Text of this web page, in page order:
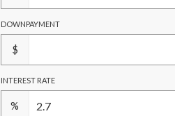
DOWNPAYMENT
$
INTEREST RATE
%